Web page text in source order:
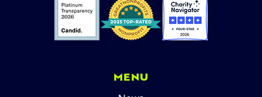
MENU